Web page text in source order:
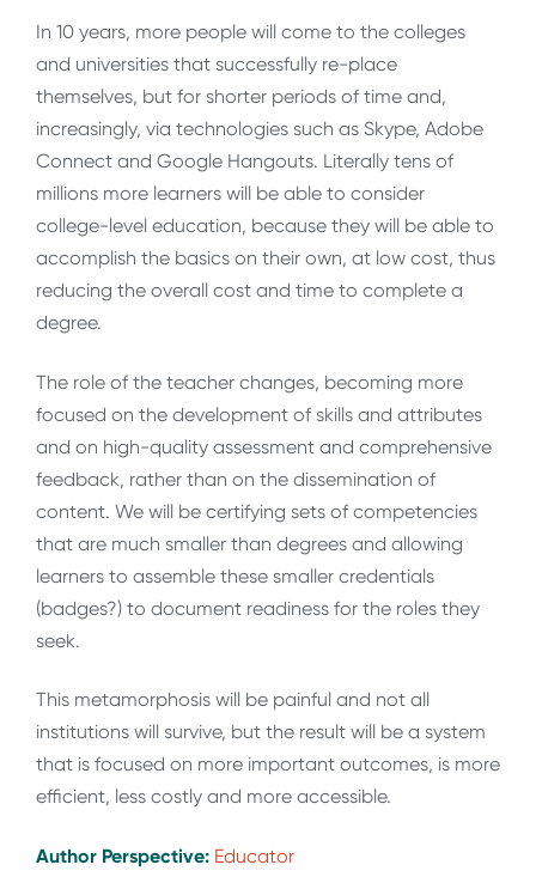
In 10 years, more people will come to the colleges
and universities that successfully re-place
themselves, but for shorter periods of time and,
increasingly, via technologies such as Skype, Adobe
Connect and Google Hangouts. Literally tens of
millions more learners will be able to consider
college-level education, because they will be able to
accomplish the basics on their own, at low cost, thus
reducing the overall cost and time to complete a
degree.
The role of the teacher changes, becoming more
focused on the development of skills and attributes
and on high-quality assessment and comprehensive
feedback, rather than on the dissemination of
content. We will be certifying sets of competencies
that are much smaller than degrees and allowing
learners to assemble these smaller credentials
(badges?) to document readiness for the roles they
seek.
This metamorphosis will be painful and not all
institutions will survive, but the result will be a system
that is focused on more important outcomes, is more
efficient, less costly and more accessible.
Author Perspective: Educator